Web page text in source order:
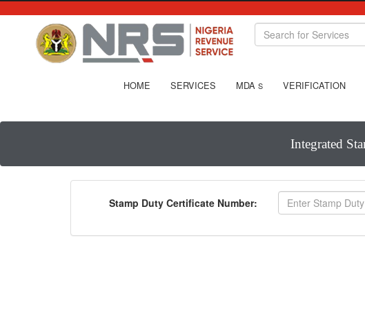
HOME SERVICES MDA S VERIFICATION
Integrated
Stamp Duty Certificate Number: